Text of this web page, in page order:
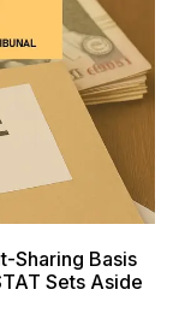
Sharing Basis
Sets Aside